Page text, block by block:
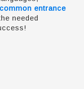
common entrance
needed